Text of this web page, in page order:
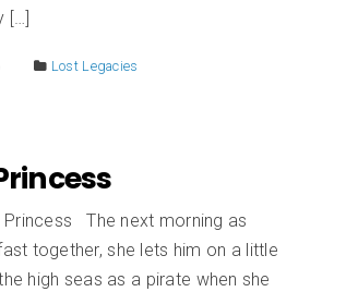
[…]
Lost Legacies
Princess The next morning as
together, she lets him on a little
high seas as a pirate when she